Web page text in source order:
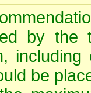
by the
be